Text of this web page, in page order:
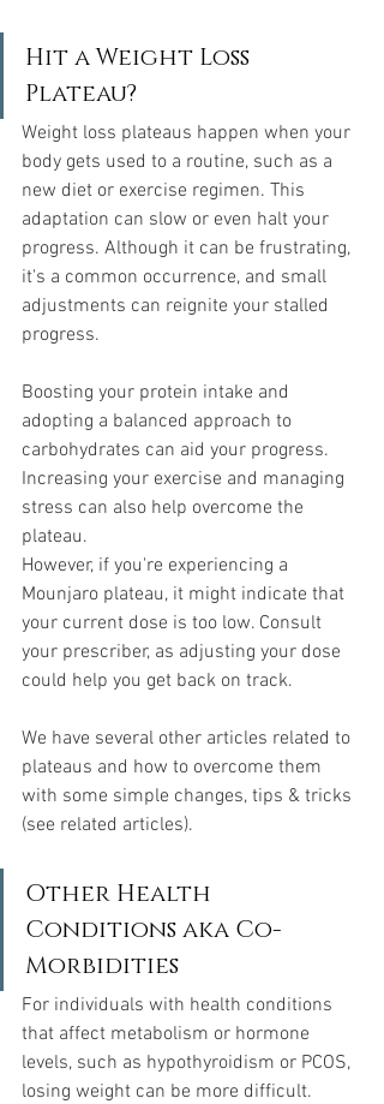
Hit a Weight Loss
Plateau?
Weight loss plateaus happen when your
body gets used to a routine, such as a
new diet or exercise regimen. This
adaptation can slow or even halt your
progress. Although it can be frustrating,
it's a common occurrence, and small
adjustments can reignite your stalled
progress.
Boosting your protein intake and
adopting a balanced approach to
carbohydrates can aid your progress.
Increasing your exercise and managing
stress can also help overcome the
plateau.
However, if you're experiencing a
Mounjaro plateau, it might indicate that
your current dose is too low. Consult
your prescriber, as adjusting your dose
could help you get back on track.
We have several other articles related to
plateaus and how to overcome them
with some simple changes, tips & tricks
(see related articles).
Other Health
Conditions aka Co-
Morbidities
For individuals with health conditions
that affect metabolism or hormone
levels, such as hypothyroidism or PCOS,
losing weight can be more difficult.